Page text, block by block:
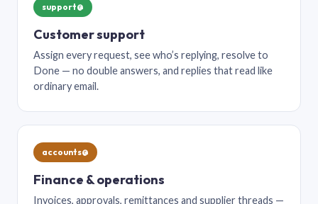
support@
Customer support
Assign every request, see who’s replying, resolve to
Done — no double answers, and replies that read like
ordinary email.
accounts@
Finance & operations
Invoices, approvals, remittances and supplier threads —